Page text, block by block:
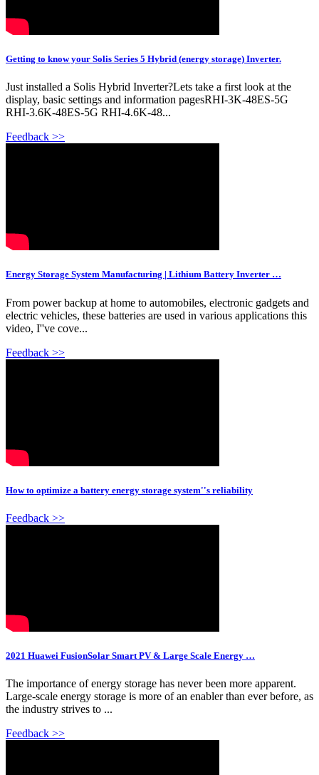
Getting to know your Solis Series 5 Hybrid (energy storage) Inverter.
Just installed a Solis Hybrid Inverter?Lets take a first look at the
display, basic settings and information pagesRHI-3K-48ES-5G
RHI-3.6K-48ES-5G RHI-4.6K-48...
Feedback >>
Energy Storage System Manufacturing | Lithium Battery Inverter …
From power backup at home to automobiles, electronic gadgets and
electric vehicles, these batteries are used in various applications this
video, I''ve cove...
Feedback >>
How to optimize a battery energy storage system''s reliability
Feedback >>
2021 Huawei FusionSolar Smart PV & Large Scale Energy …
The importance of energy storage has never been more apparent.
Large-scale energy storage is more of an enabler than ever before, as
the industry strives to ...
Feedback >>